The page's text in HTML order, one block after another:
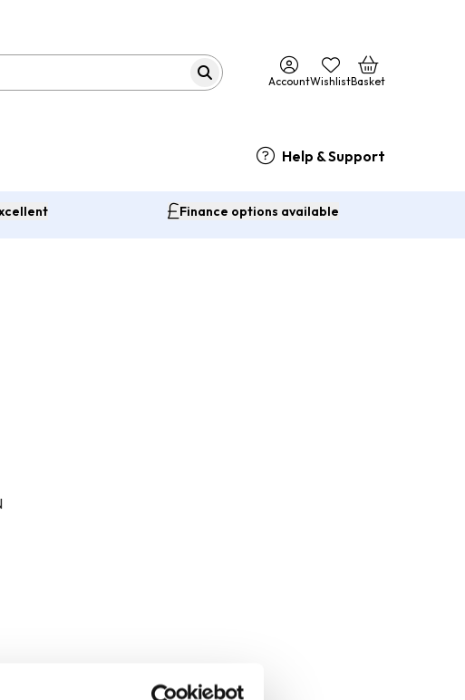
AccountWishlistBasket
Help & Support
Finance options available